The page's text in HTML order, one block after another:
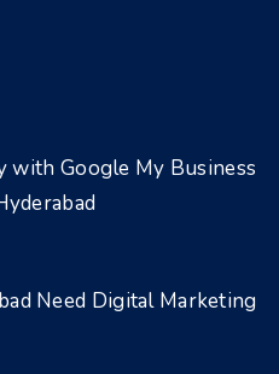
with Google My Business
Need Digital Marketing